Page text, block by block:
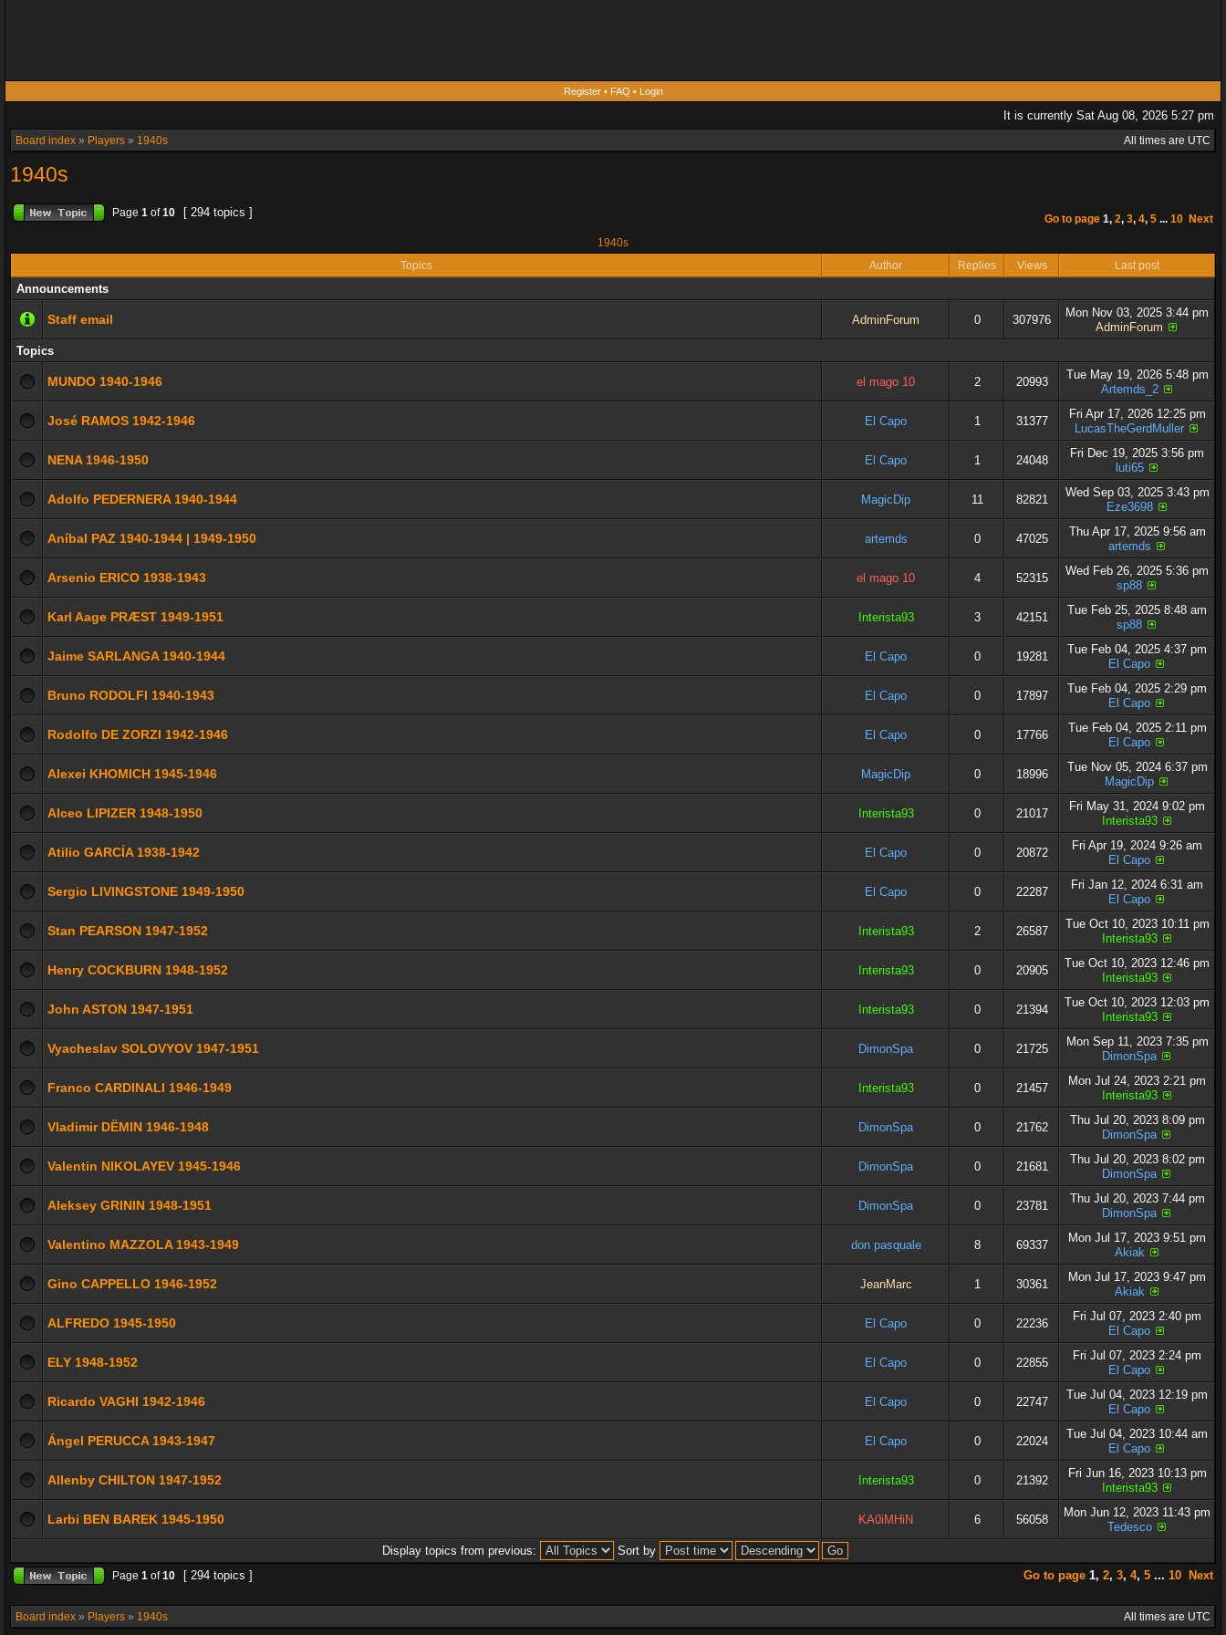
Register• FAQ • Login
It is currently Sat Aug 08, 2026 5:27 pm
Board index » Players » 1940s All times are UTC
1940s
Page 1 of10 [ 294 topics ] Go to page 1, 2, 3, 4, 5 ... 10 Next
1940s
Topics
Author Replies Views Last post
Announcements
Staff email AdminForum 0 307976
Mon Nov 03, 2025 3:44 pm
AdminForum
Topics
MUNDO 1940-1946 el mago 10 2 20993
Tue May 19, 2026 5:48 pm
Artemds_2
José RAMOS 1942-1946 El Capo 1 31377
Fri Apr 17, 2026 12:25 pm
LucasTheGerdMuller
NENA 1946-1950 El Capo 1 24048
Fri Dec 19, 2025 3:56 pm
luti65
Adolfo PEDERNERA 1940-1944 MagicDip 11 82821
Wed Sep 03, 2025 3:43 pm
Eze3698
Aníbal PAZ 1940-1944 | 1949-1950 artemds 0 47025
Thu Apr 17, 2025 9:56 am
artemds
Arsenio ERICO 1938-1943 el mago 10 4 52315
Wed Feb 26, 2025 5:36 pm
sp88
Karl Aage PRÆST 1949-1951 Interista93 3 42151
Tue Feb 25, 2025 8:48 am
sp88
Jaime SARLANGA 1940-1944 El Capo 0 19281
Tue Feb 04, 2025 4:37 pm
El Capo
Bruno RODOLFI 1940-1943 El Capo 0 17897
Tue Feb 04, 2025 2:29 pm
El Capo
Rodolfo DE ZORZI 1942-1946 El Capo 0 17766
Tue Feb 04, 2025 2:11 pm
El Capo
Alexei KHOMICH 1945-1946 MagicDip 0 18996
Tue Nov 05, 2024 6:37 pm
MagicDip
Alceo LIPIZER 1948-1950 Interista93 0 21017
Fri May 31, 2024 9:02 pm
Interista93
Atilio GARCÍA 1938-1942 El Capo 0 20872
Fri Apr 19, 2024 9:26 am
El Capo
Sergio LIVINGSTONE 1949-1950 El Capo 0 22287
Fri Jan 12, 2024 6:31 am
El Capo
Stan PEARSON 1947-1952 Interista93 2 26587
Tue Oct 10, 2023 10:11 pm
Interista93
Henry COCKBURN 1948-1952 Interista93 0 20905
Tue Oct 10, 2023 12:46 pm
Interista93
John ASTON 1947-1951 Interista93 0 21394
Tue Oct 10, 2023 12:03 pm
Interista93
Vyacheslav SOLOVYOV 1947-1951 DimonSpa 0 21725
Mon Sep 11, 2023 7:35 pm
DimonSpa
Franco CARDINALI 1946-1949 Interista93 0 21457
Mon Jul 24, 2023 2:21 pm
Interista93
Vladimir DЁMIN 1946-1948 DimonSpa 0 21762
Thu Jul 20, 2023 8:09 pm
DimonSpa
Valentin NIKOLAYEV 1945-1946 DimonSpa 0 21681
Thu Jul 20, 2023 8:02 pm
DimonSpa
Aleksey GRININ 1948-1951 DimonSpa 0 23781
Thu Jul 20, 2023 7:44 pm
DimonSpa
Valentino MAZZOLA 1943-1949 don pasquale 8 69337
Mon Jul 17, 2023 9:51 pm
Akiak
Gino CAPPELLO 1946-1952 JeanMarc 1 30361
Mon Jul 17, 2023 9:47 pm
Akiak
ALFREDO 1945-1950 El Capo 0 22236
Fri Jul 07, 2023 2:40 pm
El Capo
ELY 1948-1952 El Capo 0 22855
Fri Jul 07, 2023 2:24 pm
El Capo
Ricardo VAGHI 1942-1946 El Capo 0 22747
Tue Jul 04, 2023 12:19 pm
El Capo
Ángel PERUCCA 1943-1947 El Capo 0 22024
Tue Jul 04, 2023 10:44 am
El Capo
Allenby CHILTON 1947-1952 Interista93 0 21392
Fri Jun 16, 2023 10:13 pm
Interista93
Larbi BEN BAREK 1945-1950 KA0iMHiN 6 56058
Mon Jun 12, 2023 11:43 pm
Tedesco
Display topics from previous:
Sort by
Page 1 of10 [ 294 topics ] Go to page 1, 2, 3, 4, 5 ... 10 Next
Board index » Players » 1940s All times are UTC